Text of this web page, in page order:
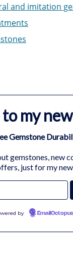
and imitation
to my
Gemstone
gemstones, new
just for my
by EmailOctopus